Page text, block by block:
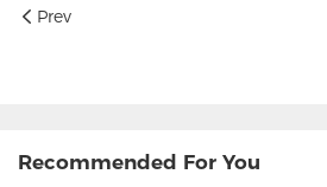
Prev
Recommended For You